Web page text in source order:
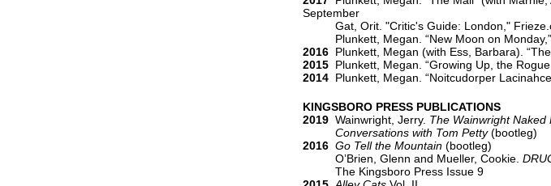
September
Gat, Orit. "Critic's Guide: London,"
Plunkett, Megan. “New Moon on Monday,”
2016Plunkett, Megan (with Ess, Barbara).
2015Plunkett, Megan. “Growing Up, the
2014Plunkett, Megan. “Noitcudorper
KINGSBORO PRESS PUBLICATIONS
2019Wainwright, Jerry. The Wainwright Naked
Conversations with Tom Petty(bootleg)
2016 Go Tell the Mountain(bootleg)
O’Brien, Glenn and Mueller, Cookie.
The Kingsboro Press Issue 9